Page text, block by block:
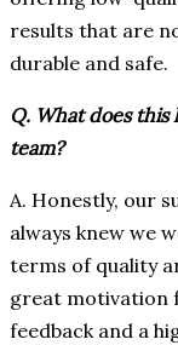
results that are
durable and safe.
Q. What does
team?
A. Honestly, our
always knew we
terms of quality
great motivation
feedback and a